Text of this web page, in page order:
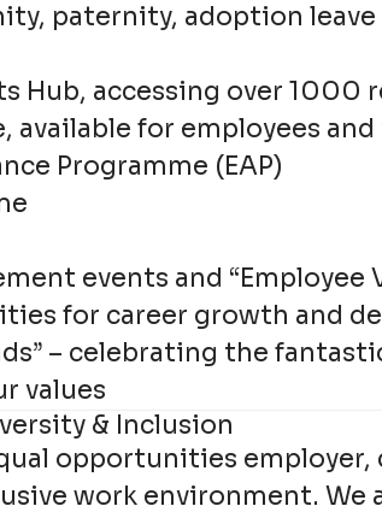
paternity, adoption
Hub, accessing over 1000
available for employees
Programme (EAP)
events and “Employee
for career growth and
– celebrating the
values
& Inclusion
opportunities
work environment.